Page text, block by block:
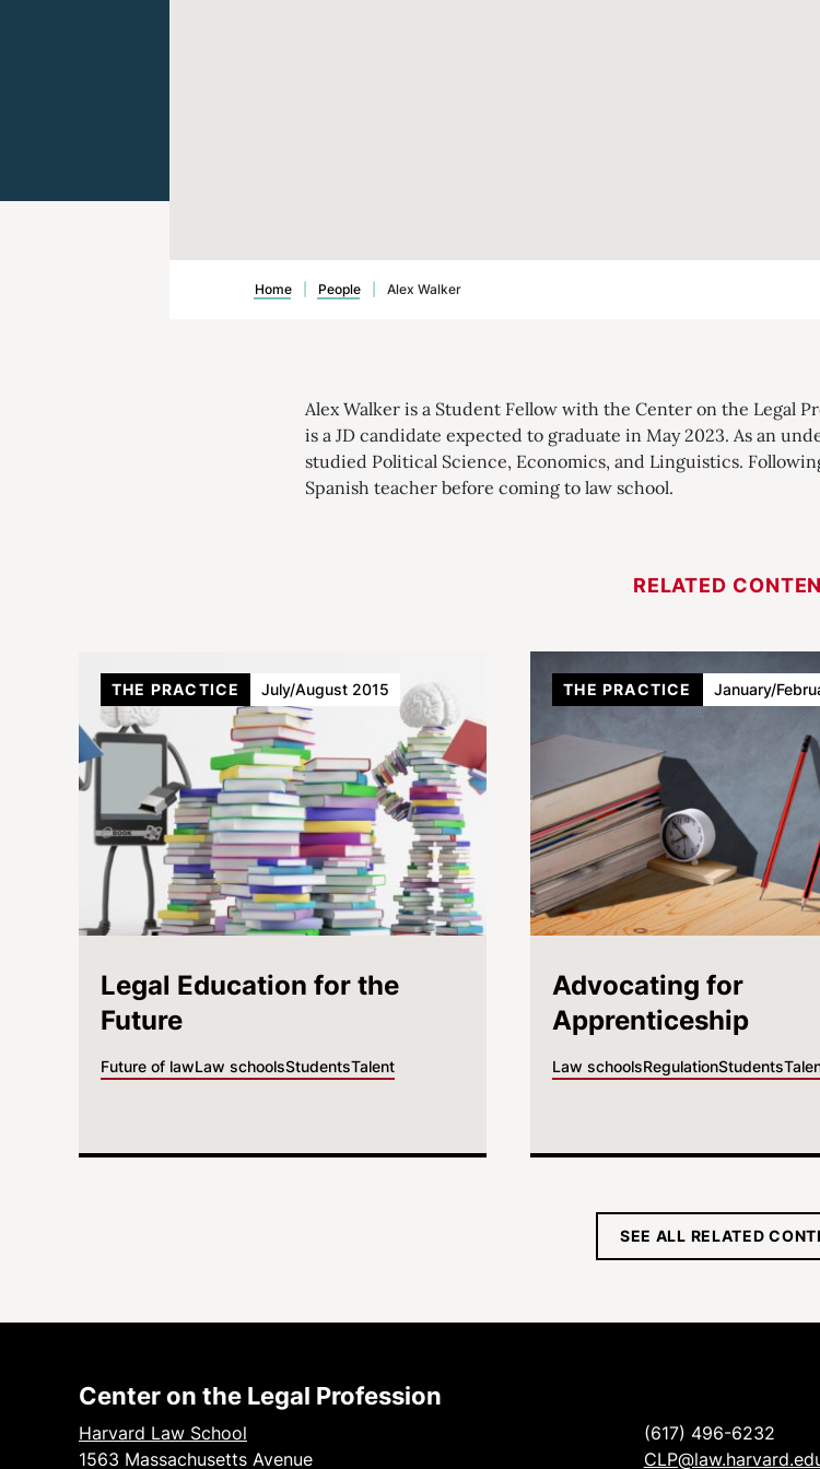
Home People Alex Walker
Alex Walker is a Student Fellow with the Center on the Legal
is a JD candidate expected to graduate in May 2023. As an
studied Political Science, Economics, and Linguistics.
Spanish teacher before coming to law school.
RELATED
Legal Education for the
Future
Future of lawLaw schoolsStudentsTalent
THE PRACTICE July/August 2015
Advocating for
Apprenticeship
Law schoolsRegulationStudents
THE PRACTICE January/
SEE ALL RELATED
Center on the Legal Profession
Harvard Law School
1563 Massachusetts Avenue
(617) 496-6232